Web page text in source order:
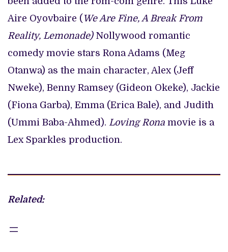
Aire Oyovbaire ( We Are Fine, A Break From
Reality, Lemonade)Nollywood romantic
comedy movie stars Rona Adams (Meg
Otanwa) as the main character, Alex (Jeff
Nweke), Benny Ramsey (Gideon Okeke), Jackie
(Fiona Garba), Emma (Erica Bale), and Judith
(Ummi Baba-Ahmed). Loving Rona movie is a
Lex Sparkles production.
Related: